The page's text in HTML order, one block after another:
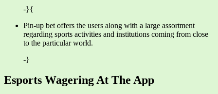
-}{
Pin-up bet offers the users along with a large assortment
regarding sports activities and institutions coming from close
to the particular world.
-}
Esports Wagering At The App